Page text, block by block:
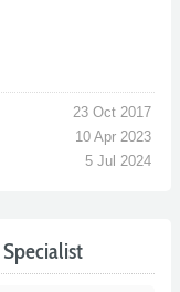
23 Oct 2017
10 Apr 2023
5 Jul 2024